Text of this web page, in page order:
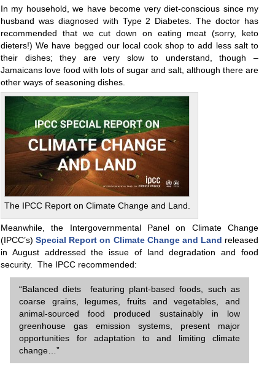
In my household, we have become very diet-conscious since my
husband was diagnosed with Type 2 Diabetes. The doctor has
recommended that we cut down on eating meat (sorry, keto
dieters!) We have begged our local cook shop to add less salt to
their dishes; they are very slow to understand, though –
Jamaicans love food with lots of sugar and salt, although there are
other ways of seasoning dishes.
The IPCC Report on Climate Change and Land.
Meanwhile, the Intergovernmental Panel on Climate Change
(IPCC’s)Special Report on Climate Change and Land released
in August addressed the issue of land degradation and food
security. The IPCC recommended:
“Balanced diets featuring plant-based foods, such as
coarse grains, legumes, fruits and vegetables, and
animal-sourced food produced sustainably in low
greenhouse gas emission systems, present major
opportunities for adaptation to and limiting climate
change…”